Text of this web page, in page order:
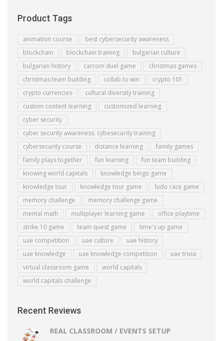
Product Tags
animation course
best cybersecurity awareness
blockchain
blockchain training
bulgarian culture
bulgarian history
carrom duel game
christmas games
christmas team building
collab to win
crypto 101
crypto currencies
cultural diversity training
custom content learning
customized learning
cyber security
cyber security awareness. cybesecurity training
cybersecurity course
distance learning
family games
family plays together
fun learning
fun team building
knowing world capitals
knowledge bingo game
knowledge tour
knowledge tour game
ludo race game
memory challenge
memory challenge game
mental math
multiplayer learning game
office playtime
strike 10 game
team quest game
time's up game
uae competition
uae culture
uae history
uae knowledge
uae knowledge competition
uae trivia
virtual classroom game
world capitals
world capitals challenge
Recent Reviews
REAL CLASSROOM / EVENTS SETUP